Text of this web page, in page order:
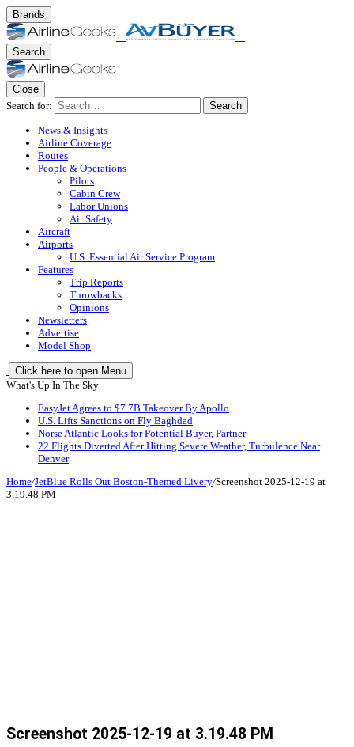
Brands
Search
Close
Search for:
Search
News & Insights
Airline Coverage
Routes
People & Operations
Pilots
Cabin Crew
Labor Unions
Air Safety
Aircraft
Airports
U.S. Essential Air Service Program
Features
Trip Reports
Throwbacks
Opinions
Newsletters
Advertise
Model Shop
Click here to open Menu
What's Up In The Sky
EasyJet Agrees to $7.7B Takeover By Apollo
U.S. Lifts Sanctions on Fly Baghdad
Norse Atlantic Looks for Potential Buyer, Partner
22 Flights Diverted After Hitting Severe Weather, Turbulence Near
Denver
Home/JetBlue Rolls Out Boston-Themed Livery/Screenshot 2025-12-19 at
3.19.48 PM
Screenshot 2025-12-19 at 3.19.48 PM